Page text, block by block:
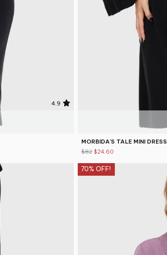
4.9
MORBIDA'S TALE MINI DRESS
$82 $24.60
70% OFF!